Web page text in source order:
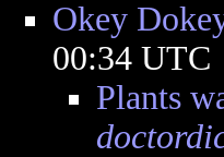
Okey
00:34 UTC
Plants